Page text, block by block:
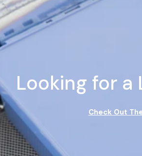
Looking for a
Check Out